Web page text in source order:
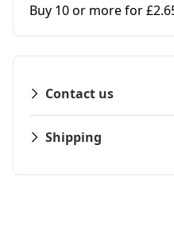
Buy 10 or more for
Contact us
Shipping